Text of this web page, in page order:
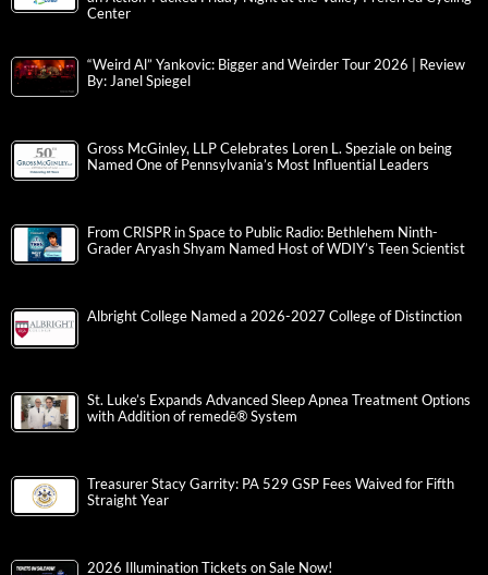
Center
“Weird Al” Yankovic: Bigger and Weirder Tour 2026 | Review
By: Janel Spiegel
Gross McGinley, LLP Celebrates Loren L. Speziale on being
Named One of Pennsylvania’s Most Influential Leaders
From CRISPR in Space to Public Radio: Bethlehem Ninth-
Grader Aryash Shyam Named Host of WDIY’s Teen Scientist
Albright College Named a 2026-2027 College of Distinction
St. Luke’s Expands Advanced Sleep Apnea Treatment Options
with Addition of remedē® System
Treasurer Stacy Garrity: PA 529 GSP Fees Waived for Fifth
Straight Year
2026 Illumination Tickets on Sale Now!